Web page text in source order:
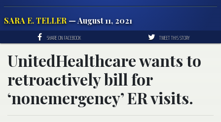
SARA E. TELLER— August 11, 2021
SHARE ON FACEBOOK TWEET THIS STORY
UnitedHealthcare wants to
retroactively bill for
‘nonemergency’ ER visits.